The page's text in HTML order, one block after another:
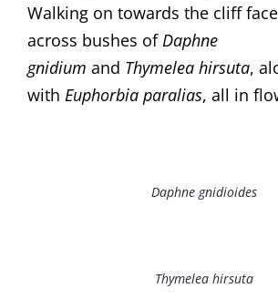
Walking on towards the cliff
across bushes of Daphne
gnidium and Thymelea hirsuta,
with Euphorbia paralias, all in
Daphne gnidioides
Thymelea hirsuta